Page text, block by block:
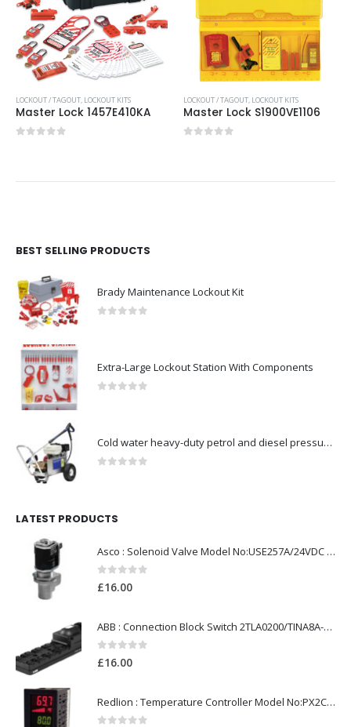
LOCKOUT / TAGOUT, LOCKOUT KITS
Master Lock 1457E410KA
LOCKOUT / TAGOUT, LOCKOUT KITS
Master Lock S1900VE1106
BEST SELLING PRODUCTS
Brady Maintenance Lockout Kit
Extra-Large Lockout Station With Components
Cold water heavy-duty petrol and diesel pressure washers-Model no. 106174804
LATEST PRODUCTS
Asco : Solenoid Valve Model No:USE257A/24VDC 0-8.5BAR
0 out of 5
£16.00
ABB : Connection Block Switch 2TLA0200/TINA8A-24VDC 8-Port M12-Female
0 out of 5
£16.00
Redlion : Temperature Controller Model No:PX2C-28133-M49978 /40-250VAC